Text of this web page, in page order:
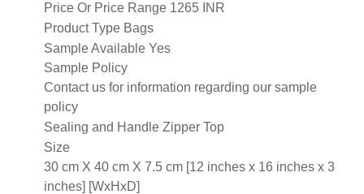
Price Or Price Range 1265 INR
Product Type Bags
Sample Available Yes
Sample Policy
Contact us for information regarding our sample
policy
Sealing and Handle Zipper Top
Size
30 cm X 40 cm X 7.5 cm [12 inches x 16 inches x 3
inches] [WxHxD]